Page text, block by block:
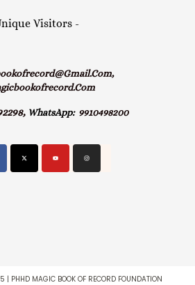
Visitors -
WhatsApp:9910498200
MAGIC BOOK OF RECORD FOUNDATION